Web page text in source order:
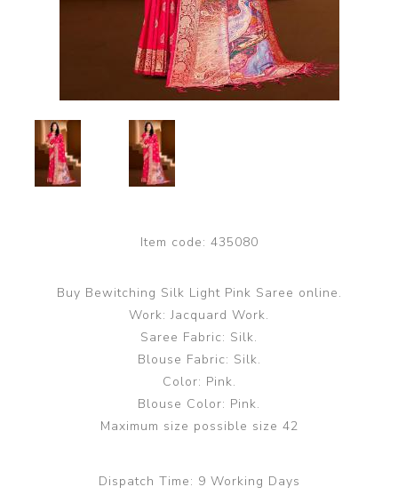
Item code: 435080
Buy Bewitching Silk Light Pink Saree online.
Work: Jacquard Work.
Saree Fabric: Silk.
Blouse Fabric: Silk.
Color: Pink.
Blouse Color: Pink.
Maximum size possible size 42
Dispatch Time: 9 Working Days